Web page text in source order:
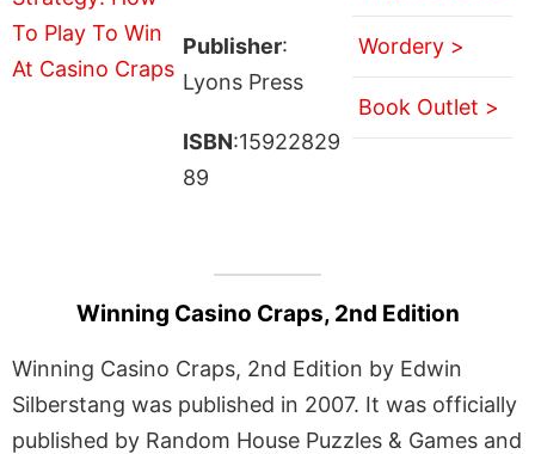
Publisher:
Lyons Press
ISBN:15922829
89
Wordery >
Book Outlet >
Winning Casino Craps, 2nd Edition
Winning Casino Craps, 2nd Edition by Edwin
Silberstang was published in 2007. It was officially
published by Random House Puzzles & Games and